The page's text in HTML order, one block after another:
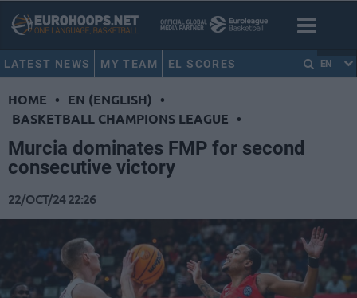
LATEST NEWS MY TEAM EL SCORES EN
HOME • EN (ENGLISH) •
BASKETBALL CHAMPIONS LEAGUE •
Murcia dominates FMP for second
consecutive victory
22/OCT/24 22:26